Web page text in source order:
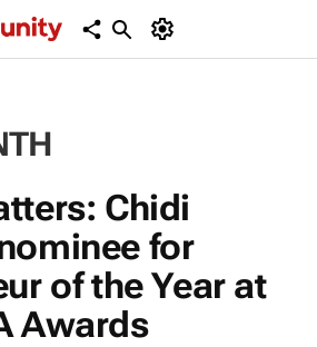
Chidi
for
of the Year at
Awards